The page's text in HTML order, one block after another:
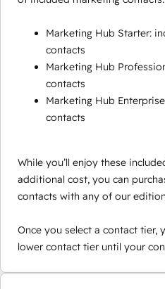
Marketing Hub Starter:
contacts
Marketing Hub
contacts
Marketing Hub
contacts
While you’ll enjoy these
additional cost, you can
contacts with any of our
Once you select a contact tier,
lower contact tier until your